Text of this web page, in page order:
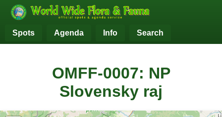
Spots Agenda Info Search
OMFF-0007: NP
Slovensky raj